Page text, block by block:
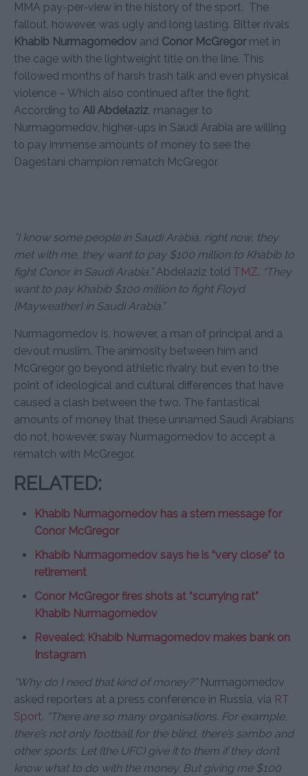
MMA pay-per-view in the history of the sport. The
fallout, however, was ugly and long lasting. Bitter rivals
Khabib Nurmagomedov and Conor McGregormet in
the cage with the lightweight title on the line. This
followed months of harsh trash talk and even physical
violence – Which also continued after the fight.
According to Ali Abdelaziz, manager to
Nurmagomedov, higher-ups in Saudi Arabia are willing
to pay immense amounts of money to see the
Dagestani champion rematch McGregor.
”I know some people in Saudi Arabia, right now, they
met with me, they want to pay $100 million to Khabib to
fight Conor in Saudi Arabia,”Abdelaziz told TMZ. “They
want to pay Khabib $100 million to fight Floyd
[Mayweather] in Saudi Arabia.”
Nurmagomedov is, however, a man of principal and a
devout muslim. The animosity between him and
McGregor go beyond athletic rivalry, but even to the
point of ideological and cultural differences that have
caused a clash between the two. The fantastical
amounts of money that these unnamed Saudi Arabians
do not, however, sway Nurmagomedov to accept a
rematch with McGregor.
RELATED:
Khabib Nurmagomedov has a stern message for
Conor McGregor
Khabib Nurmagomedov says he is “very close” to
retirement
Conor McGregor fires shots at “scurrying rat”
Khabib Nurmagomedov
Revealed: Khabib Nurmagomedov makes bank on
Instagram
“Why do I need that kind of money?”Nurmagomedov
asked reporters at a press conference in Russia, via RT
Sport. “There are so many organisations. For example,
there’s not only football for the blind, there’s sambo and
other sports. Let (the UFC) give it to them if they don’t
know what to do with the money. But giving me $100